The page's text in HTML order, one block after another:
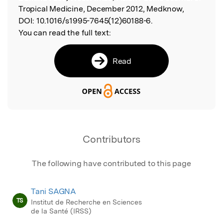
Tropical Medicine, December 2012, Medknow,
DOI: 10.1016/s1995-7645(12)60188-6.
You can read the full text:
Read
Contributors
The following have contributed to this page
TS
Tani SAGNA
Institut de Recherche en Sciences
de la Santé (IRSS)